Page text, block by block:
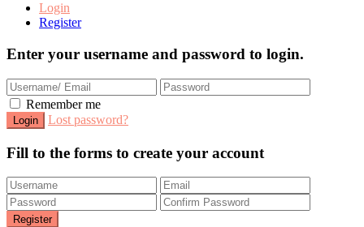
Login
Register
Enter your username and password to login.
Remember me
Lost password?
Fill to the forms to create your account